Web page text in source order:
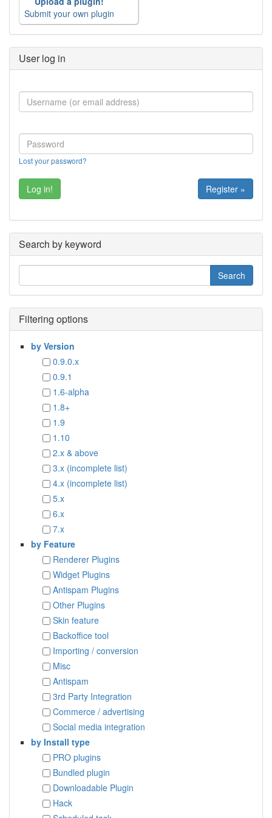
Submit your own plugin
User log in
Lost your password?
Register »
Search by keyword
Filtering options
by Version
0.9.0.x
0.9.1
1.6-alpha
1.8+
1.9
1.10
2.x & above
3.x (incomplete list)
4.x (incomplete list)
5.x
6.x
7.x
by Feature
Renderer Plugins
Widget Plugins
Antispam Plugins
Other Plugins
Skin feature
Backoffice tool
Importing / conversion
Misc
Antispam
3rd Party Integration
Commerce / advertising
Social media integration
by Install type
PRO plugins
Bundled plugin
Downloadable Plugin
Hack